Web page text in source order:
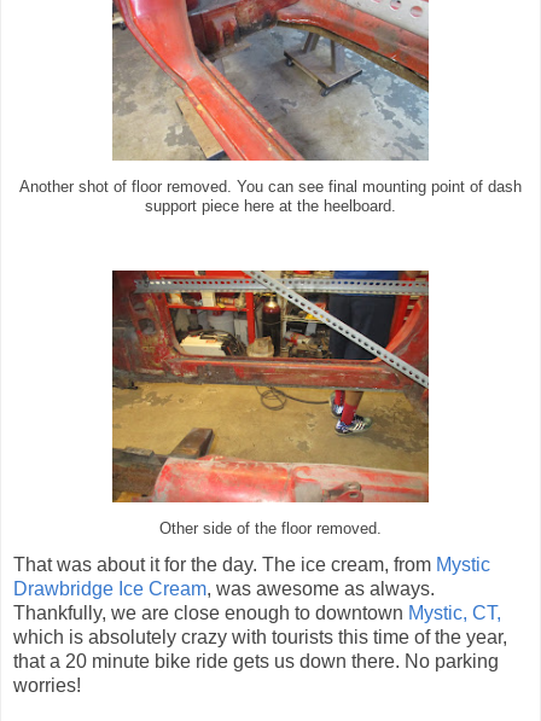
Another shot of floor removed. You can see final mounting point of dash
support piece here at the heelboard.
Other side of the floor removed.
That was about it for the day. The ice cream, from Mystic
Drawbridge Ice Cream, was awesome as always.
Thankfully, we are close enough to downtown Mystic, CT,
which is absolutely crazy with tourists this time of the year,
that a 20 minute bike ride gets us down there. No parking
worries!